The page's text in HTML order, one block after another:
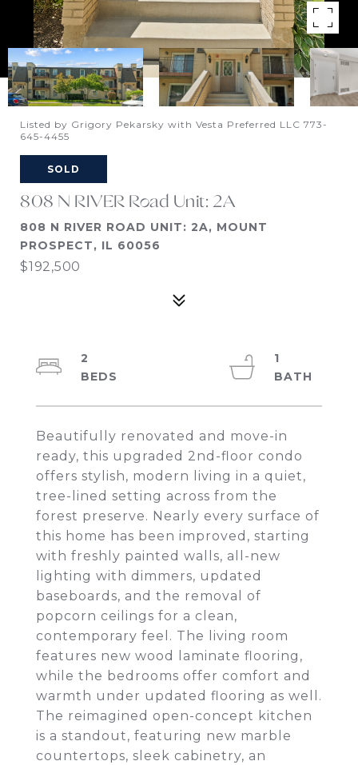
Listed by Grigory Pekarsky with Vesta Preferred LLC 773-
645-4455
SOLD
808 N RIVER Road Unit: 2A
808 N RIVER ROAD UNIT: 2A, MOUNT
PROSPECT, IL 60056
$192,500
Beautifully renovated and move-in
ready, this upgraded 2nd-floor condo
offers stylish, modern living in a quiet,
tree-lined setting across from the
forest preserve. Nearly every surface of
this home has been improved, starting
with freshly painted walls, all-new
lighting with dimmers, updated
baseboards, and the removal of
popcorn ceilings for a clean,
contemporary feel. The living room
features new wood laminate flooring,
while the bedrooms offer comfort and
warmth under updated flooring as well.
The reimagined open-concept kitchen
is a standout, featuring new marble
countertops, sleek cabinetry, an
2
1